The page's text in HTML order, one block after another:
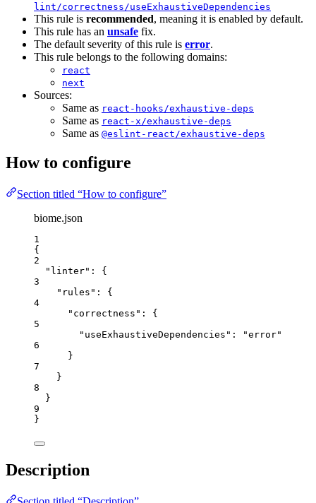
lint/correctness/useExhaustiveDependencies
This rule is recommended, meaning it is enabled by default.
This rule has an unsafe fix.
The default severity of this rule is error.
This rule belongs to the following domains:
react
next
Sources:
Same as react-hooks/exhaustive-deps
Same as react-x/exhaustive-deps
Same as @eslint-react/exhaustive-deps
How to configure
Section titled “How to configure”
biome.json
1
{
2
"linter" : {
3
"rules" : {
4
"correctness" : {
5
"useExhaustiveDependencies" : "error"
6
}
7
}
8
}
9
}
Description